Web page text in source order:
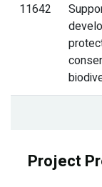
11642
Project